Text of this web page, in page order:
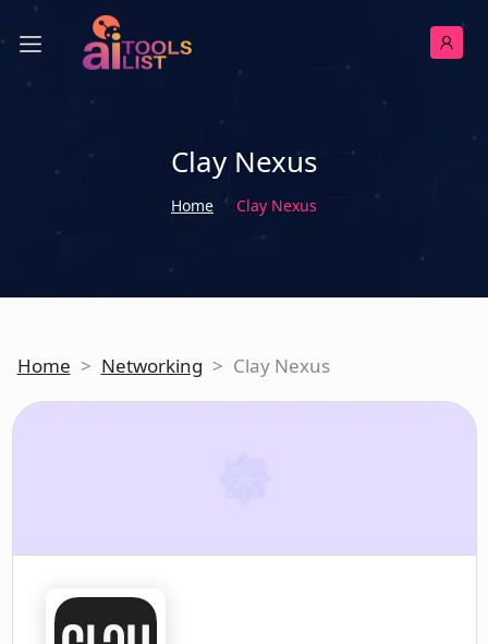
Clay Nexus
Home Clay Nexus
Home > Networking > Clay Nexus